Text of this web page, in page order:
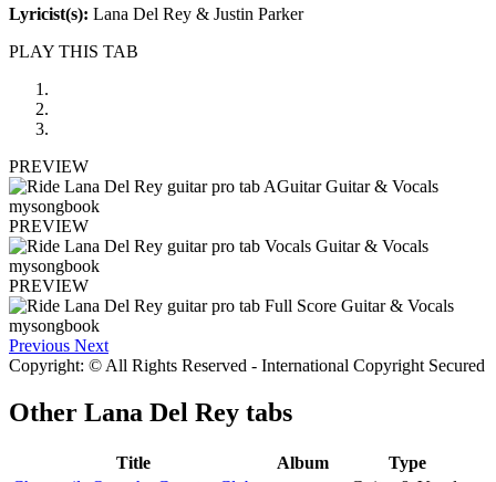
Lyricist(s): Lana Del Rey & Justin Parker
PLAY THIS TAB
PREVIEW
PREVIEW
PREVIEW
Previous Next
Copyright: © All Rights Reserved - International Copyright Secured
Other Lana Del Rey tabs
Title Album
Type